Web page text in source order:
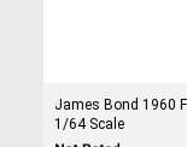
James Bond 1960
1/64 Scale